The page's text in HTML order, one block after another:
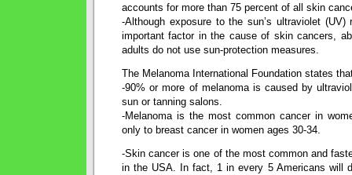
accounts for more than 75 percent of all skin
-Although exposure to the sun’s ultraviolet
important factor in the cause of skin cancers,
adults do not use sun-protection measures.
The Melanoma International Foundation states
-90% or more of melanoma is caused by
sun or tanning salons.
-Melanoma is the most common cancer in
only to breast cancer in women ages 30-34.
-Skin cancer is one of the most common and
in the USA. In fact, 1 in every 5 Americans will